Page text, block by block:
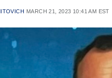
MARCH 21, 2023 10:41 AM EST